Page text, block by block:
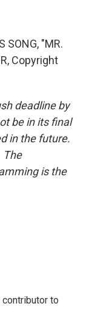
SONG, "MR.
Copyright
deadline by
be in its final
in the future.
The
is the
to